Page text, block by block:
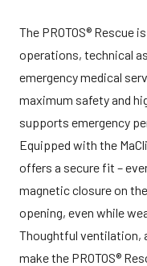
The PROTOS® Rescue
operations, technical
emergency medical
maximum safety and
supports emergency
Equipped with the
offers a secure fit –
magnetic closure on
opening, even while
Thoughtful ventilation,
make the PROTOS®